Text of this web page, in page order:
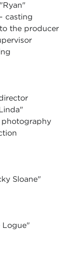
casting
the producer
Sloane"
Logue"